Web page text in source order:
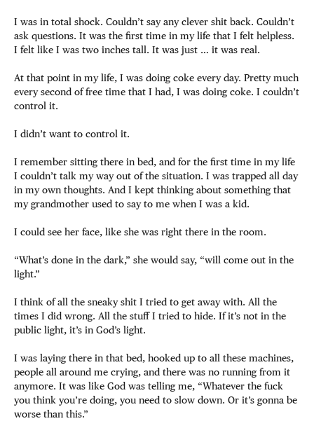
I was in total shock. Couldn’t say any clever shit back. Couldn’t
ask questions. It was the first time in my life that I felt helpless.
I felt like I was two inches tall. It was just … it was real.
At that point in my life, I was doing coke every day. Pretty much
every second of free time that I had, I was doing coke. I couldn’t
control it.
I didn’t want to control it.
I remember sitting there in bed, and for the first time in my life
I couldn’t talk my way out of the situation. I was trapped all day
in my own thoughts. And I kept thinking about something that
my grandmother used to say to me when I was a kid.
I could see her face, like she was right there in the room.
“What’s done in the dark,” she would say, “will come out in the
light.”
I think of all the sneaky shit I tried to get away with. All the
times I did wrong. All the stuff I tried to hide. If it’s not in the
public light, it’s in God’s light.
I was laying there in that bed, hooked up to all these machines,
people all around me crying, and there was no running from it
anymore. It was like God was telling me, “Whatever the fuck
you think you’re doing, you need to slow down. Or it’s gonna be
worse than this.”